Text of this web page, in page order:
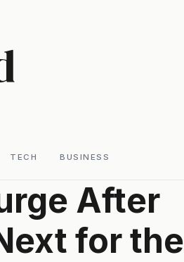
TECH BUSINESS
After
for the